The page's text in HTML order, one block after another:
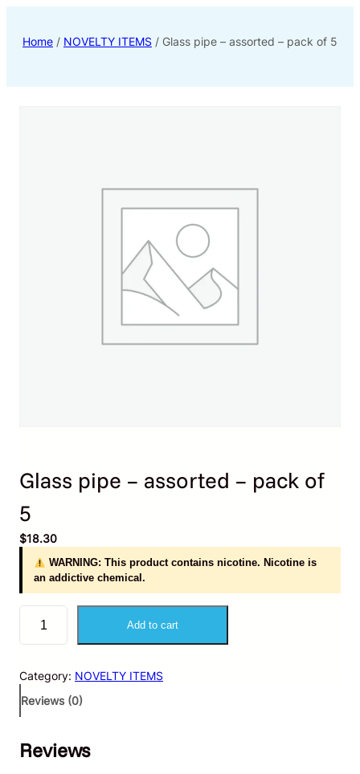
Home / NOVELTY ITEMS / Glass pipe – assorted – pack of 5
Glass pipe – assorted – pack of
5
$18.30
WARNING: This product contains nicotine. Nicotine is
an addictive chemical.
a
s
p
i
e
Add to cart
Category: NOVELTY ITEMS
Reviews (0)
Reviews